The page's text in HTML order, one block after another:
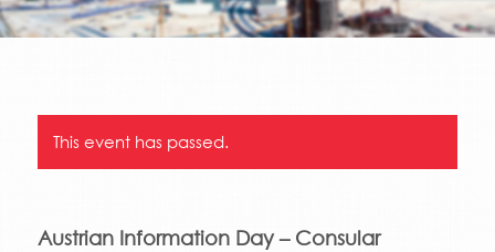
This event has passed.
Austrian Information Day – Consular